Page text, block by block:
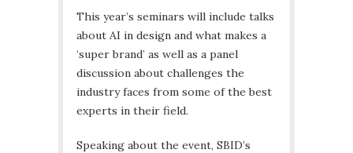
This year’s seminars will include talks
about AI in design and what makes a
‘super brand’ as well as a panel
discussion about challenges the
industry faces from some of the best
experts in their field.
Speaking about the event, SBID’s